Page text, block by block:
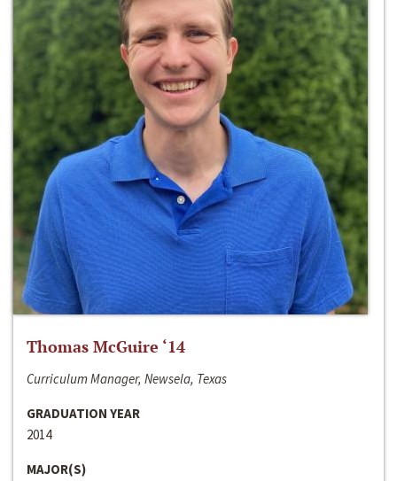
Thomas McGuire ‘14
Curriculum Manager, Newsela, Texas
GRADUATION YEAR
2014
MAJOR(S)